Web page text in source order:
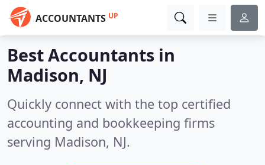
ACCOUNTANTS UP
Best Accountants in
Madison, NJ
Quickly connect with the top certified
accounting and bookkeeping firms
serving Madison, NJ.